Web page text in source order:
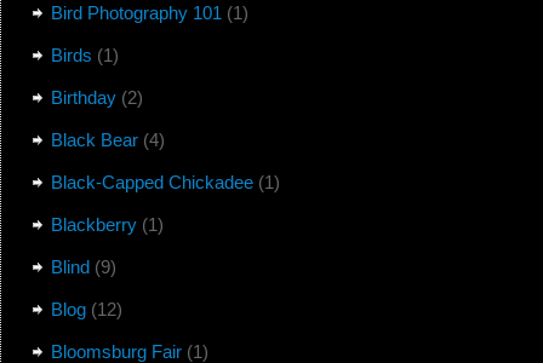
Bird Photography 101 (1)
Birds (1)
Birthday(2)
Black Bear(4)
Black-Capped Chickadee(1)
Blackberry(1)
Blind(9)
Blog(12)
Bloomsburg Fair(1)